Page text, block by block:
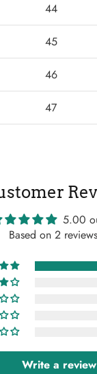
44
45
46
47
5.00
Based on 2 reviews
Write a review